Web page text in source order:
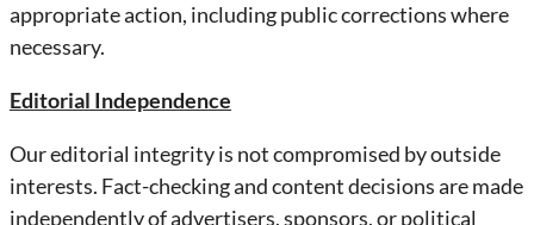
appropriate action, including public corrections where
necessary.
Editorial Independence
Our editorial integrity is not compromised by outside
interests. Fact-checking and content decisions are made
independently of advertisers, sponsors, or political